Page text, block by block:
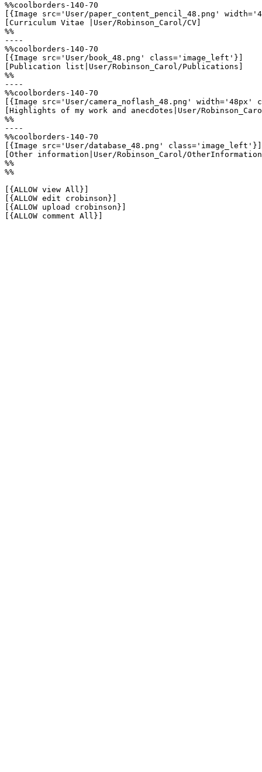
%%coolborders-140-70
[{Image src='User/paper_content_pencil_48.png'
[Curriculum Vitae |User/Robinson_Carol/CV]
%%
----
%%coolborders-140-70
[{Image src='User/book_48.png' class='image_left'}]
[Publication list|User/Robinson_Carol/Publications]
%%
----
%%coolborders-140-70
[{Image src='User/camera_noflash_48.png'
[Highlights of my work and anecdotes|User/
%%
----
%%coolborders-140-70
[{Image src='User/database_48.png' class='image_left'}]
[Other information|User/Robinson_Carol/
%%
%%
[{ALLOW view All}]
[{ALLOW edit crobinson}]
[{ALLOW upload crobinson}]
[{ALLOW comment All}]